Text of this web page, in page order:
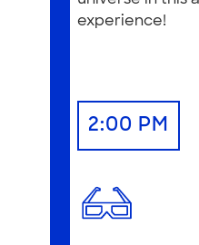
experience!
2:00 PM